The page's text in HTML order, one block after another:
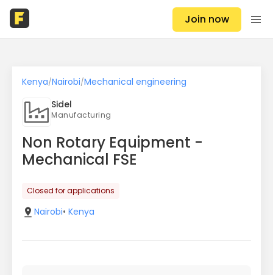
Join now
Kenya/Nairobi/Mechanical engineering
Sidel
Manufacturing
Non Rotary Equipment -
Mechanical FSE
Closed for applications
Nairobi• Kenya